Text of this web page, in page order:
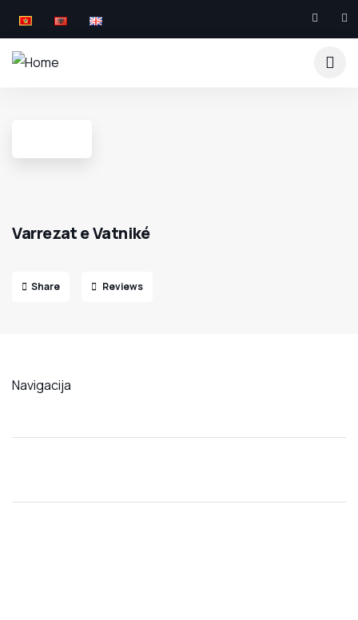
Varrezat e Vatniké
Share Reviews
Navigacija